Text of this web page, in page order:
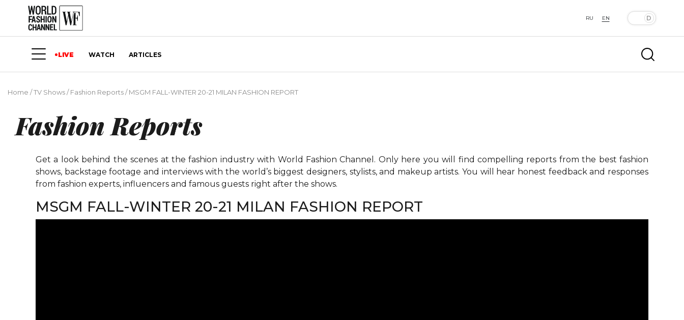
RU EN
LIVE WATCH ARTICLES
Home /TV Shows/Fashion Reports/MSGM FALL-WINTER 20-21 MILAN FASHION REPORT
Fashion Reports
Get a look behind the scenes at the fashion industry with World Fashion Channel. Only here you will find compelling reports from the best fashion
shows, backstage footage and interviews with the world’s biggest designers, stylists, and makeup artists. You will hear honest feedback and responses
from fashion experts, influencers and famous guests right after the shows.
MSGM FALL-WINTER 20-21 MILAN FASHION REPORT